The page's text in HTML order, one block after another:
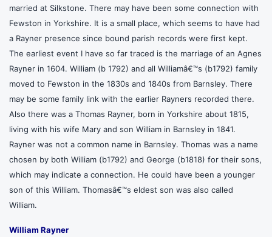
married at Silkstone. There may have been some connection with
Fewston in Yorkshire. It is a small place, which seems to have had
a Rayner presence since bound parish records were first kept.
The earliest event I have so far traced is the marriage of an Agnes
Rayner in 1604. William (b 1792) and all Williamâ€™s (b1792) family
moved to Fewston in the 1830s and 1840s from Barnsley. There
may be some family link with the earlier Rayners recorded there.
Also there was a Thomas Rayner, born in Yorkshire about 1815,
living with his wife Mary and son William in Barnsley in 1841.
Rayner was not a common name in Barnsley. Thomas was a name
chosen by both William (b1792) and George (b1818) for their sons,
which may indicate a connection. He could have been a younger
son of this William. Thomasâ€™s eldest son was also called
William.
William Rayner